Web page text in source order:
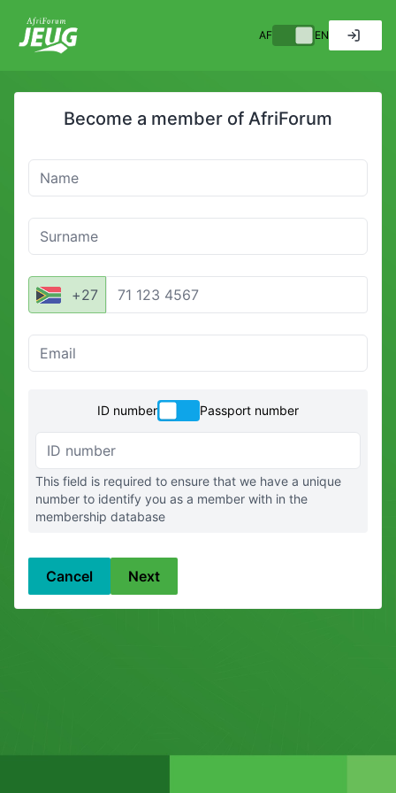
AF EN
Become a member of AfriForum
Name
Surname
Mobile number
+27
Email
ID number
Passport number
ID number
This field is required to ensure that we have a unique
number to identify you as a member with in the
membership database
Cancel Next